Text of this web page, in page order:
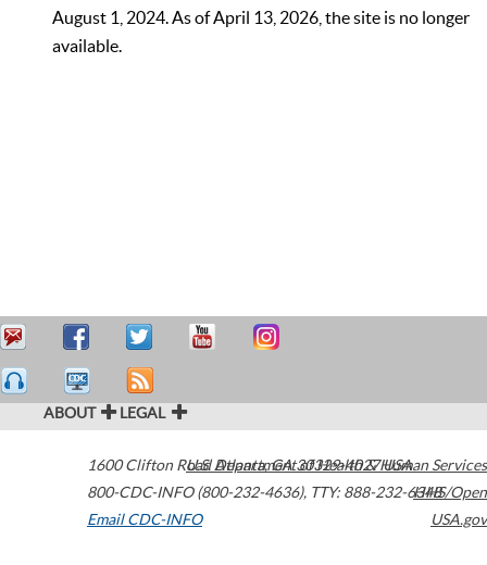
August 1, 2024. As of April 13, 2026, the site is no longer
available.
ABOUT LEGAL
1600 Clifton Road Atlanta,GA30329-4027USA
800-CDC-INFO (800-232-4636), TTY: 888-232-6348
Email CDC-INFO
U.S. Department of Health & Human Services
HHS/Open
USA.gov